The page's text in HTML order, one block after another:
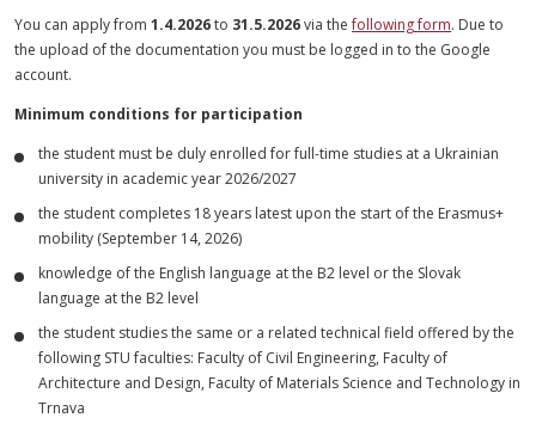
You can apply from 1.4.2026to 31.5.2026via thefollowing form. Due to
the upload of the documentation you must be logged in to the Google
account.
Minimum conditions for participation
the student must be duly enrolled for full-time studies at a Ukrainian
university in academic year 2026/2027
the student completes 18 years latest upon the start of the Erasmus+
mobility (September 14, 2026)
knowledge of the English language at the B2 level or the Slovak
language at the B2 level
the student studies the same or a related technical field offered by the
following STU faculties: Faculty of Civil Engineering, Faculty of
Architecture and Design, Faculty of Materials Science and Technology in
Trnava